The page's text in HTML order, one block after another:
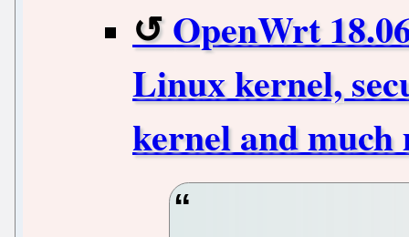
OpenWrt
Linux kernel,
kernel and much